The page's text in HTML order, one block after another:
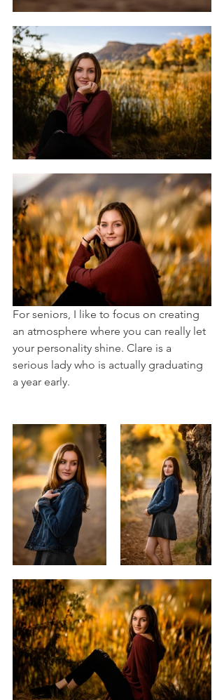
For seniors, I like to focus on creating
an atmosphere where you can really let
your personality shine. Clare is a
serious lady who is actually graduating
a year early.